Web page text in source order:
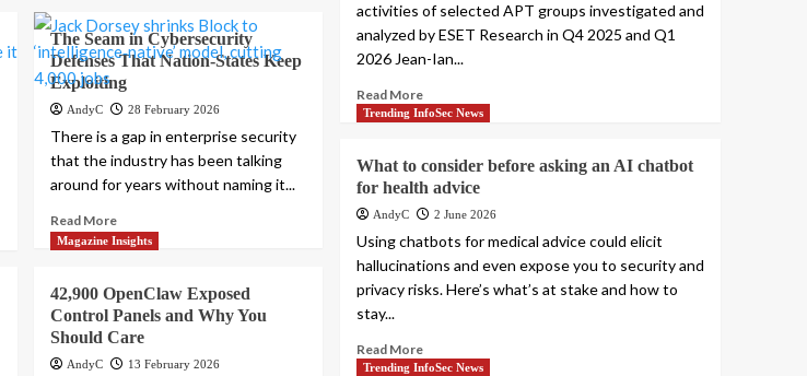
The Seam in Cybersecurity
Defenses That Nation-States Keep
Exploiting
AndyC 28 February 2026
There is a gap in enterprise security
that the industry has been talking
around for years without naming it...
Read More
Magazine Insights
42,900 OpenClaw Exposed
Control Panels and Why You
Should Care
AndyC 13 February 2026
activities of selected APT groups investigated and
analyzed by ESET Research in Q4 2025 and Q1
2026 Jean-Ian...
Read More
Trending InfoSec News
What to consider before asking an AI chatbot
for health advice
AndyC 2 June 2026
Using chatbots for medical advice could elicit
hallucinations and even expose you to security and
privacy risks. Here’s what’s at stake and how to
stay...
Read More
Trending InfoSec News